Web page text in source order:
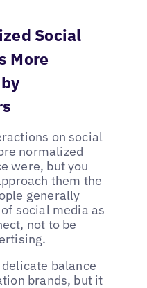
Social
More
on social
normalized
were, but you
them the
generally
social media as
not to be
balance
brands, but it